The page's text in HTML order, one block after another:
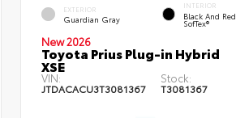
EXTERIOR
Guardian Gray
INTERIOR
Black And Red
SofTex®
New 2026
Toyota Prius Plug-in Hybrid
XSE
VIN:
JTDACACU3T3081367
Stock:
T3081367